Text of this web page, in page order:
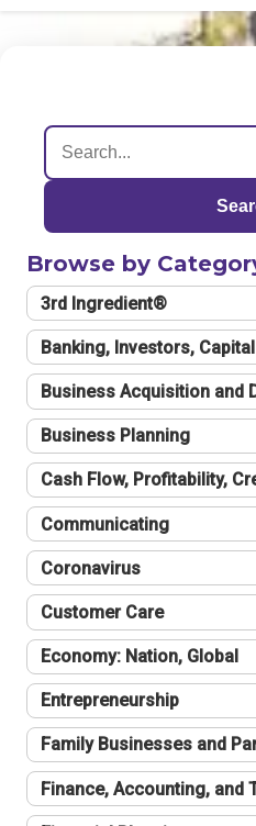
Browse by
3rd Ingredient®
Banking, Investors, Capital
Business Acquisition and
Business Planning
Cash Flow, Profitability,
Communicating
Coronavirus
Customer Care
Economy: Nation, Global
Entrepreneurship
Family Businesses and
Finance, Accounting, and